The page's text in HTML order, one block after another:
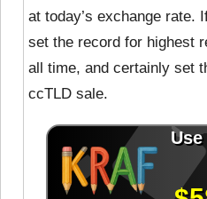
at today’s exchange rate.
set the record for highest
all time, and certainly set
ccTLD sale.